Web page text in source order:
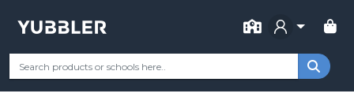
FOR
Your Grade Categories Remote Learning
NORTH PLAINS ELEMENTARY
SCHOOL